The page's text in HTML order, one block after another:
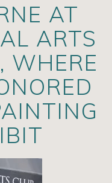
AT
ARTS
WHERE